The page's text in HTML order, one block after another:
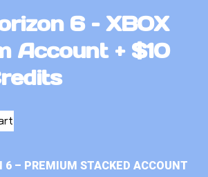
6 – XBOX
Account + $10
6 – PREMIUM STACKED ACCOUNT